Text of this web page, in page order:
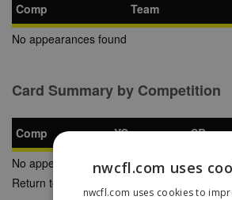
Comp Team
No appearances found
Card Summary by Competition
Comp YC SB
No appearances found
Return to Previous Page
nwcfl.com uses
nwcfl.com uses cookies to